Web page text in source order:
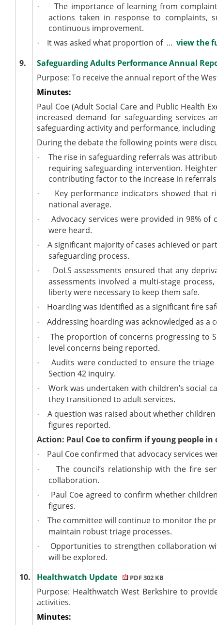
·
The importance of learning from
actions taken in response to complaints,
continuous improvement.
· It was asked what proportion of ...view the
9.
Safeguarding Adults Performance Annual
Purpose: To receive the annual report of the
Minutes:
Paul Coe (Adult Social Care and Public Health
increased demand for safeguarding services
safeguarding activity and performance,
During the debate the following points were
·
The rise in safeguarding referrals was
requiring safeguarding intervention.
contributing factor to the increase in
·
Key performance indicators showed that
national average.
·
Advocacy services were provided in 98%
were heard.
·
A significant majority of cases achieved or
safeguarding process.
· DoLS assessments ensured that any
assessments involved a multi-stage
liberty were necessary to keep them safe.
· Hoarding was identified as a significant fire
· Addressing hoarding was acknowledged as
·
The proportion of concerns progressing to
level concerns being reported.
·
Audits were conducted to ensure the
Section 42 inquiry.
·
Work was undertaken with children’s social
they transitioned to adult services.
·
A question was raised about whether
figures reported.
Action: Paul Coe to confirm if young people
· Paul Coe confirmed that advocacy services
·
The council’s relationship with the fire
collaboration.
·
Paul Coe agreed to confirm whether
figures.
·
The committee will continue to monitor the
maintain robust triage processes.
·
Opportunities to strengthen collaboration
will be explored.
10.
Healthwatch Update PDF 302 KB
Purpose: Healthwatch West Berkshire to
activities.
Minutes: